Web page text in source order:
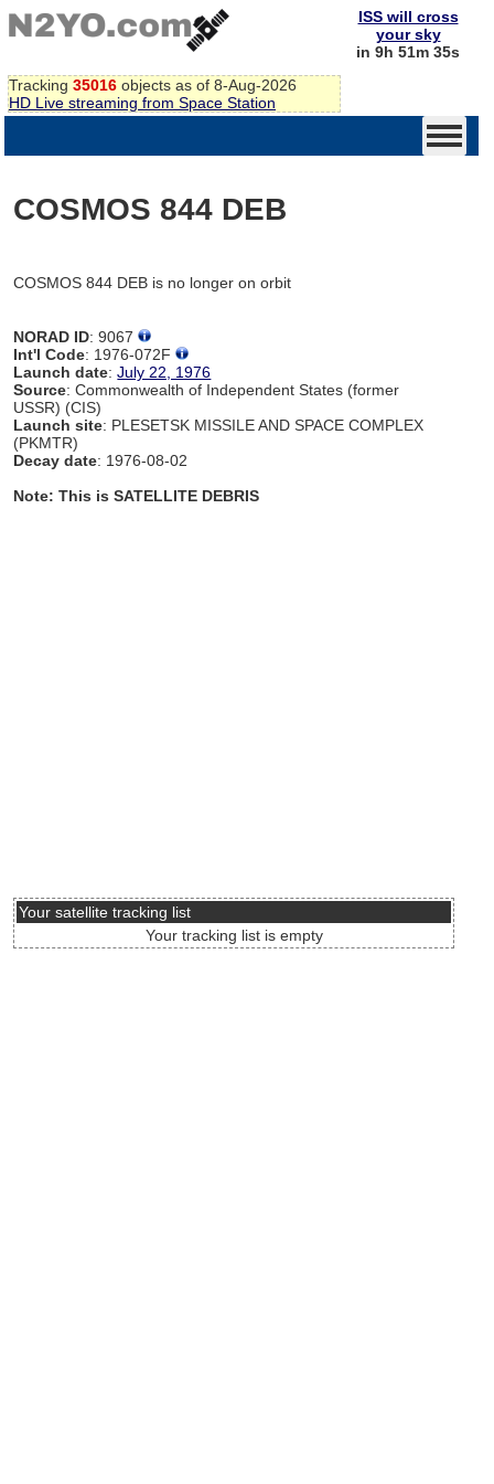
Tracking 35016 objects as of 8-Aug-2026
HD Live streaming from Space Station
ISS will cross
your sky
in 9h 51m 35s
COSMOS 844 DEB
COSMOS 844 DEB is no longer on orbit
NORAD ID: 9067
Int'l Code: 1976-072F
Launch date:July 22, 1976
Source: Commonwealth of Independent States (former
USSR) (CIS)
Launch site: PLESETSK MISSILE AND SPACE COMPLEX
(PKMTR)
Decay date: 1976-08-02
Note: This is SATELLITE DEBRIS
Your satellite tracking list
Your tracking list is empty